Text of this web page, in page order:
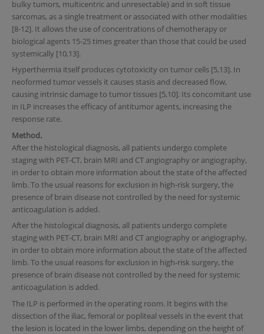
bulky tumors, multicentric and unresectable) and in soft tissue
sarcomas, as a single treatment or associated with other modalities
[8-12]. It allows the use of concentrations of chemotherapy or
biological agents 15-25 times greater than those that could be used
systemically [10,13].
Hyperthermia itself produces cytotoxicity on tumor cells [5,13]. In
neoformed tumor vessels it causes stasis and decreased flow,
causing intrinsic damage to tumor tissues [5,10]. Its concomitant use
in ILP increases the efficacy of antitumor agents, increasing the
response rate.
Method.
After the histological diagnosis, all patients undergo complete
staging with PET-CT, brain MRI and CT angiography or angiography,
in order to obtain more information about the state of the affected
limb. To the usual reasons for exclusion in high-risk surgery, the
presence of brain disease not controlled by the need for systemic
anticoagulation is added.
After the histological diagnosis, all patients undergo complete
staging with PET-CT, brain MRI and CT angiography or angiography,
in order to obtain more information about the state of the affected
limb. To the usual reasons for exclusion in high-risk surgery, the
presence of brain disease not controlled by the need for systemic
anticoagulation is added.
The ILP is performed in the operating room. It begins with the
dissection of the iliac, femoral or popliteal vessels in the event that
the lesion is located in the lower limbs, depending on the height of